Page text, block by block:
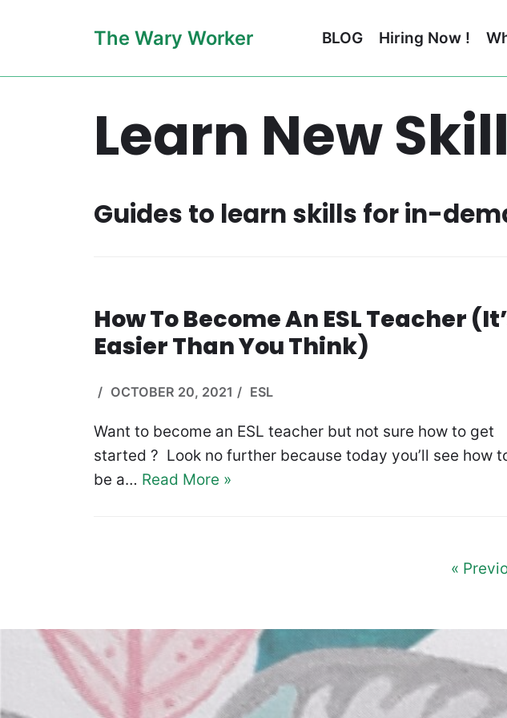
The Wary Worker BLOG Hiring Now !
Learn New
Guides to learn skills for in-
How To Become An ESL Teacher
Easier Than You Think)
OCTOBER 20, 2021 ESL
Want to become an ESL teacher but not sure how to get
started ? Look no further because today you’ll see how
be a… Read More »
«